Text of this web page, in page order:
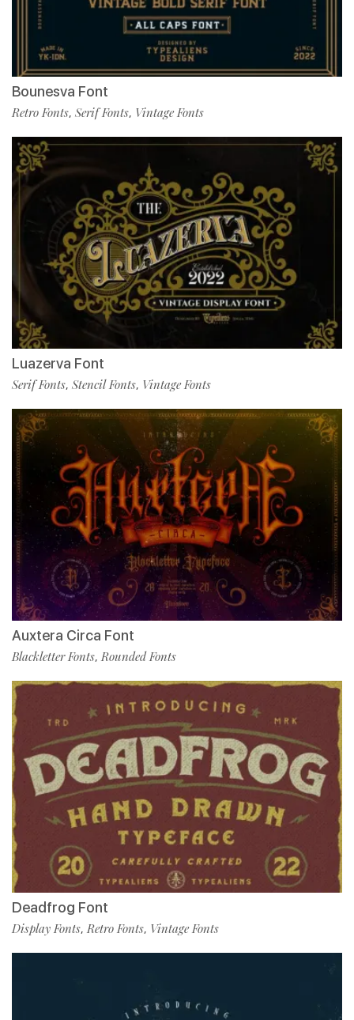
Bounesva Font
Retro Fonts, Serif Fonts, Vintage Fonts
Luazerva Font
Serif Fonts, Stencil Fonts, Vintage Fonts
Auxtera Circa Font
Blackletter Fonts,Rounded Fonts
Deadfrog Font
Display Fonts,Retro Fonts, Vintage Fonts